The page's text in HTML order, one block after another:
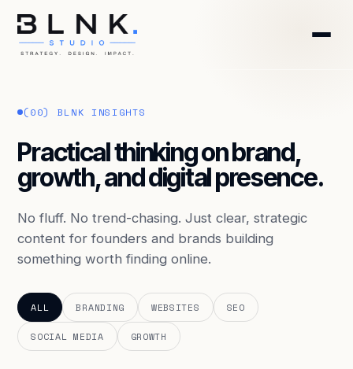
SERVICES
BLOG
CONTACT
BOOK DISCOVERY CALL
GET FREE AUDIT
(00) BLNK INSIGHTS
Practical thinking on brand,
growth, and digital presence.
No fluff. No trend-chasing. Just clear, strategic
content for founders and brands building
something worth finding online.
ALL BRANDING WEBSITES SEO
SOCIAL MEDIA GROWTH